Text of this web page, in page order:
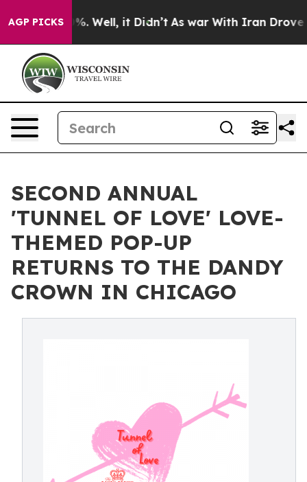
AGP PICKS
40%. Well, it Didn’t As war With Iran Drove oil
SECOND ANNUAL
'TUNNEL OF LOVE' LOVE-
THEMED POP-UP
RETURNS TO THE DANDY
CROWN IN CHICAGO